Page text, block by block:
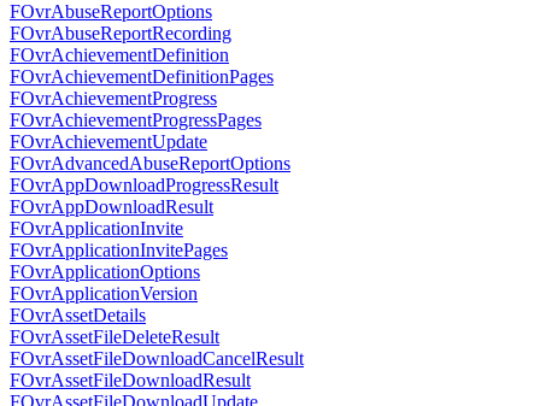
FOvrAbuseReportOptions
FOvrAbuseReportRecording
FOvrAchievementDefinition
FOvrAchievementDefinitionPages
FOvrAchievementProgress
FOvrAchievementProgressPages
FOvrAchievementUpdate
FOvrAdvancedAbuseReportOptions
FOvrAppDownloadProgressResult
FOvrAppDownloadResult
FOvrApplicationInvite
FOvrApplicationInvitePages
FOvrApplicationOptions
FOvrApplicationVersion
FOvrAssetDetails
FOvrAssetFileDeleteResult
FOvrAssetFileDownloadCancelResult
FOvrAssetFileDownloadResult
FOvrAssetFileDownloadUpdate